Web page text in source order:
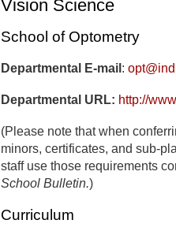
Vision Science
School of Optometry
Departmental E-mail :
Departmental URL: http://
(Please note that when
minors, certificates, and sub-
staff use those requirements
School Bulletin.)
Curriculum